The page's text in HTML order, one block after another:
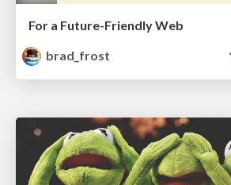
For a Future-Friendly Web
brad_frost